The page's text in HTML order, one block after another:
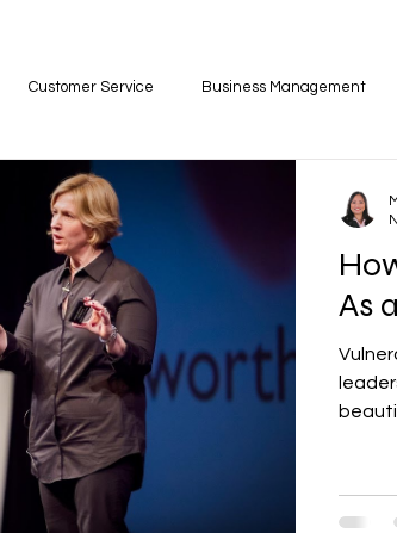
Customer Service Business Management
Productivity Human
Mental Health Wellbeing Employee
& Scheduling
As